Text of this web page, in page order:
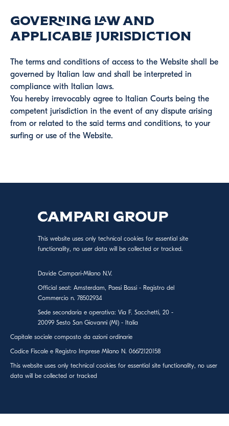
Governing Law and
Applicable Jurisdiction
The terms and conditions of access to the Website shall be
governed by Italian law and shall be interpreted in
compliance with Italian laws.
You hereby irrevocably agree to Italian Courts being the
competent jurisdiction in the event of any dispute arising
from or related to the said terms and conditions, to your
surfing or use of the Website.
This website uses only technical cookies for essential site
functionality, no user data will be collected or tracked.
Davide Campari-Milano N.V.
Official seat: Amsterdam, Paesi Bassi - Registro del
Commercio n. 78502934
Sede secondaria e operativa: Via F. Sacchetti, 20 -
20099 Sesto San Giovanni (MI) - Italia
Capitale sociale composto da azioni ordinarie
Codice Fiscale e Registro Imprese Milano N. 06672120158
This website uses only technical cookies for essential site functionality, no user
data will be collected or tracked